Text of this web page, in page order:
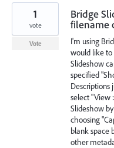
Bridge
filename
I'm using
would like
Slideshow
specified
Descriptions
select "View
Slideshow
choosing
blank space
other
1
vote
Vote